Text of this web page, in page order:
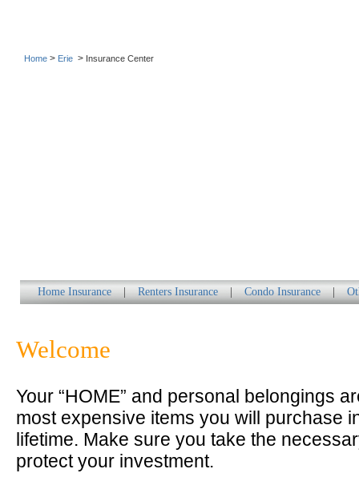
Home > Erie > Insurance Center
Home Insurance Renters Insurance Condo Insurance
Welcome
Your “HOME” and personal belongings
most expensive items you will purchase
lifetime. Make sure you take the
protect your investment.